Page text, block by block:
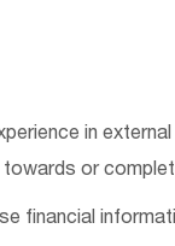
in
or
financial